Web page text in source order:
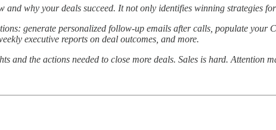
and why your deals succeed. It not only identifies winning strategies
generate personalized follow-up emails after calls, populate
executive reports on deal outcomes, and more.
and the actions needed to close more deals. Sales is hard. Attention